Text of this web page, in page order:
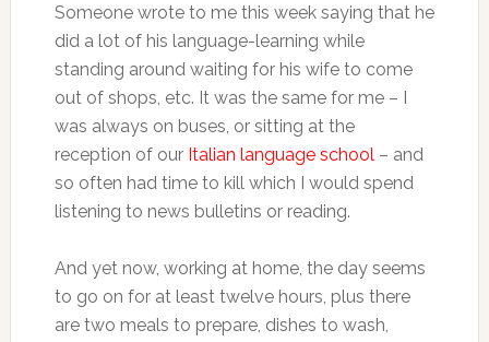
Someone wrote to me this week saying that he
did a lot of his language-learning while
standing around waiting for his wife to come
out of shops, etc. It was the same for me – I
was always on buses, or sitting at the
reception of our Italian language school– and
so often had time to kill which I would spend
listening to news bulletins or reading.
And yet now, working at home, the day seems
to go on for at least twelve hours, plus there
are two meals to prepare, dishes to wash,